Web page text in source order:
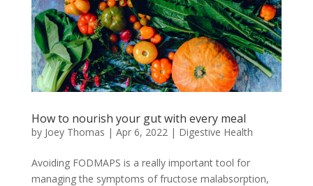
How to nourish your gut with every meal
by Joey Thomas | Apr 6, 2022| Digestive Health
Avoiding FODMAPS is a really important tool for
managing the symptoms of fructose malabsorption,